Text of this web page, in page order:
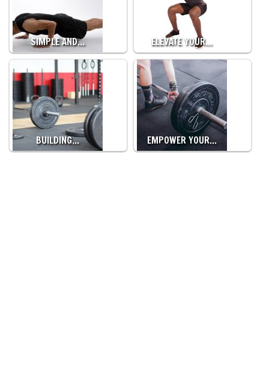
SIMPLE AND… ELEVATE YOUR…
BUILDING… EMPOWER YOUR…